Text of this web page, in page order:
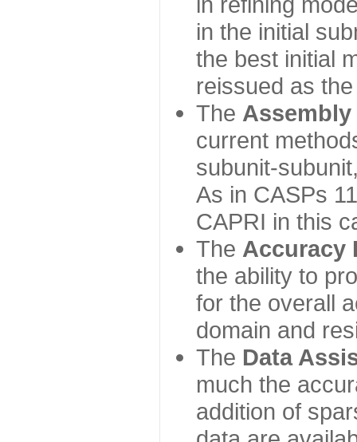
in the initial
the best initial
reissued as
The Assembly
current
subunit-
As in CASPs
CAPRI in this
The Accuracy
the ability to
for the overall
domain and
The Data
much the
addition of